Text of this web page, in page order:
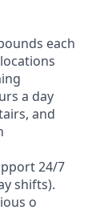
each
a day
and
24/7
shifts).
o